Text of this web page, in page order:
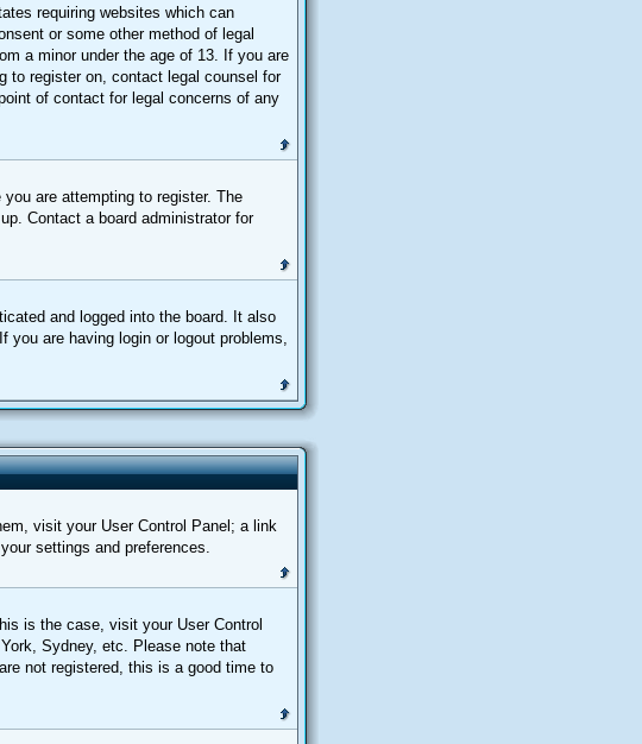
requiring websites which can
or some other method of legal
a minor under the age of 13. If you are
to register on, contact legal counsel for
of contact for legal concerns of any
are attempting to register. The
Contact a board administrator for
and logged into the board. It also
you are having login or logout problems,
visit your User Control Panel; a link
settings and preferences.
is the case, visit your User Control
Sydney, etc. Please note that
not registered, this is a good time to